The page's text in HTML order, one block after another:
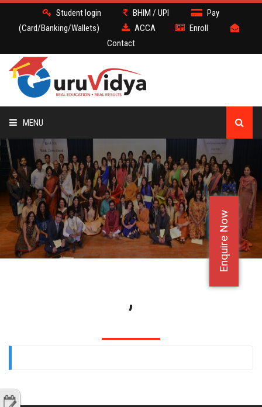
Enquire Now
Student login BHIM / UPI
Pay
(Card/Banking/Wallets)
ACCA
Enroll
Contact
MENU
ACCA
BATCH
DEMO
FACULTY JOBS
,